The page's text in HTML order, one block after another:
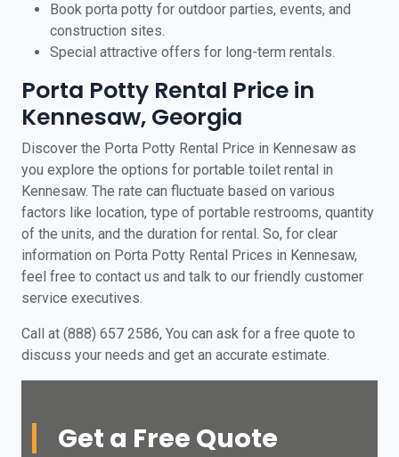
Book porta potty for outdoor parties, events, and
construction sites.
Special attractive offers for long-term rentals.
Porta Potty Rental Price in
Kennesaw, Georgia
Discover the Porta Potty Rental Price in Kennesaw as
you explore the options for portable toilet rental in
Kennesaw. The rate can fluctuate based on various
factors like location, type of portable restrooms, quantity
of the units, and the duration for rental. So, for clear
information on Porta Potty Rental Prices in Kennesaw,
feel free to contact us and talk to our friendly customer
service executives.
Call at (888) 657 2586, You can ask for a free quote to
discuss your needs and get an accurate estimate.
Get a Free Quote